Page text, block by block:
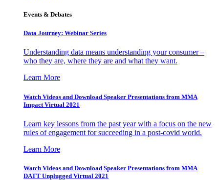
Events & Debates
Data Journey: Webinar Series
Understanding data means understanding your consumer –
who they are, where they are and what they want.
Learn More
Watch Videos and Download Speaker Presentations from MMA
Impact Virtual 2021
Learn key lessons from the past year with a focus on the new
rules of engagement for succeeding in a post-covid world.
Learn More
Watch Videos and Download Speaker Presentations from MMA
DATT Unplugged Virtual 2021